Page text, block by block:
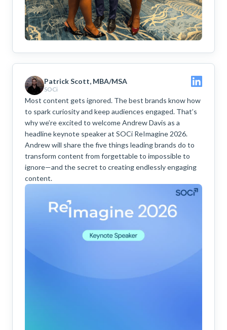
Patrick Scott, MBA/MSA
SOCi
Most content gets ignored. The best brands know how
to spark curiosity and keep audiences engaged. That’s
why we’re excited to welcome Andrew Davis as a
headline keynote speaker at SOCi ReImagine 2026.
Andrew will share the five things leading brands do to
transform content from forgettable to impossible to
ignore—and the secret to creating endlessly engaging
content.